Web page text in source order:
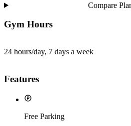
Compare
Gym Hours
24 hours/day, 7 days a week
Features
Free Parking